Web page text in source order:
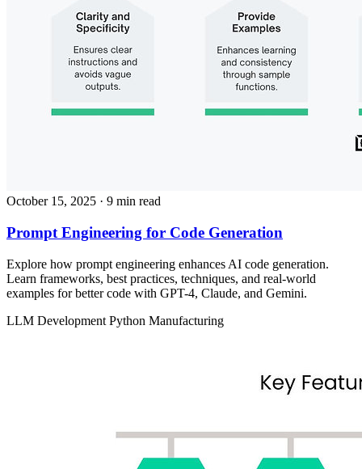
October 15, 2025 · 9 min read
Prompt Engineering for Code Generation
Explore how prompt engineering enhances AI code generation.
Learn frameworks, best practices, techniques, and real-world
examples for better code with GPT-4, Claude, and Gemini.
LLM Development Python Manufacturing